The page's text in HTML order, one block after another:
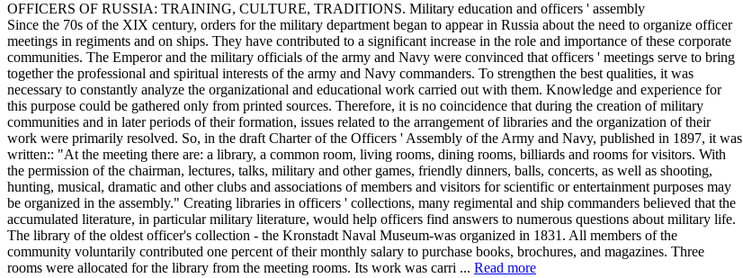
OFFICERS OF RUSSIA: TRAINING, CULTURE, TRADITIONS. Military education and officers ' assembly
Since the 70s of the XIX century, orders for the military department began to appear in Russia about the need to organize officer
meetings in regiments and on ships. They have contributed to a significant increase in the role and importance of these corporate
communities. The Emperor and the military officials of the army and Navy were convinced that officers ' meetings serve to bring
together the professional and spiritual interests of the army and Navy commanders. To strengthen the best qualities, it was
necessary to constantly analyze the organizational and educational work carried out with them. Knowledge and experience for
this purpose could be gathered only from printed sources. Therefore, it is no coincidence that during the creation of military
communities and in later periods of their formation, issues related to the arrangement of libraries and the organization of their
work were primarily resolved. So, in the draft Charter of the Officers ' Assembly of the Army and Navy, published in 1897, it was
written:: "At the meeting there are: a library, a common room, living rooms, dining rooms, billiards and rooms for visitors. With
the permission of the chairman, lectures, talks, military and other games, friendly dinners, balls, concerts, as well as shooting,
hunting, musical, dramatic and other clubs and associations of members and visitors for scientific or entertainment purposes may
be organized in the assembly." Creating libraries in officers ' collections, many regimental and ship commanders believed that the
accumulated literature, in particular military literature, would help officers find answers to numerous questions about military life.
The library of the oldest officer's collection - the Kronstadt Naval Museum-was organized in 1831. All members of the
community voluntarily contributed one percent of their monthly salary to purchase books, brochures, and magazines. Three
rooms were allocated for the library from the meeting rooms. Its work was carri ... Read more